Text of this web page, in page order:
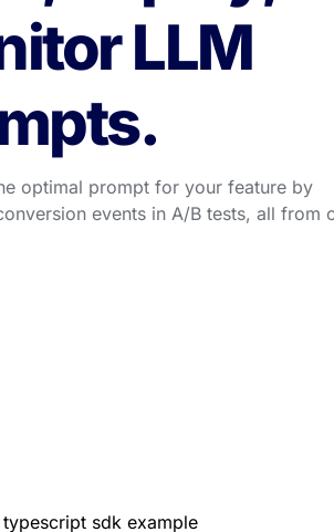
LLM
optimal prompt for your feature by
events in A/B tests, all from